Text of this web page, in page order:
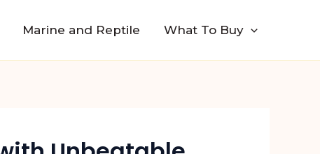
Marine and Reptile What To Buy